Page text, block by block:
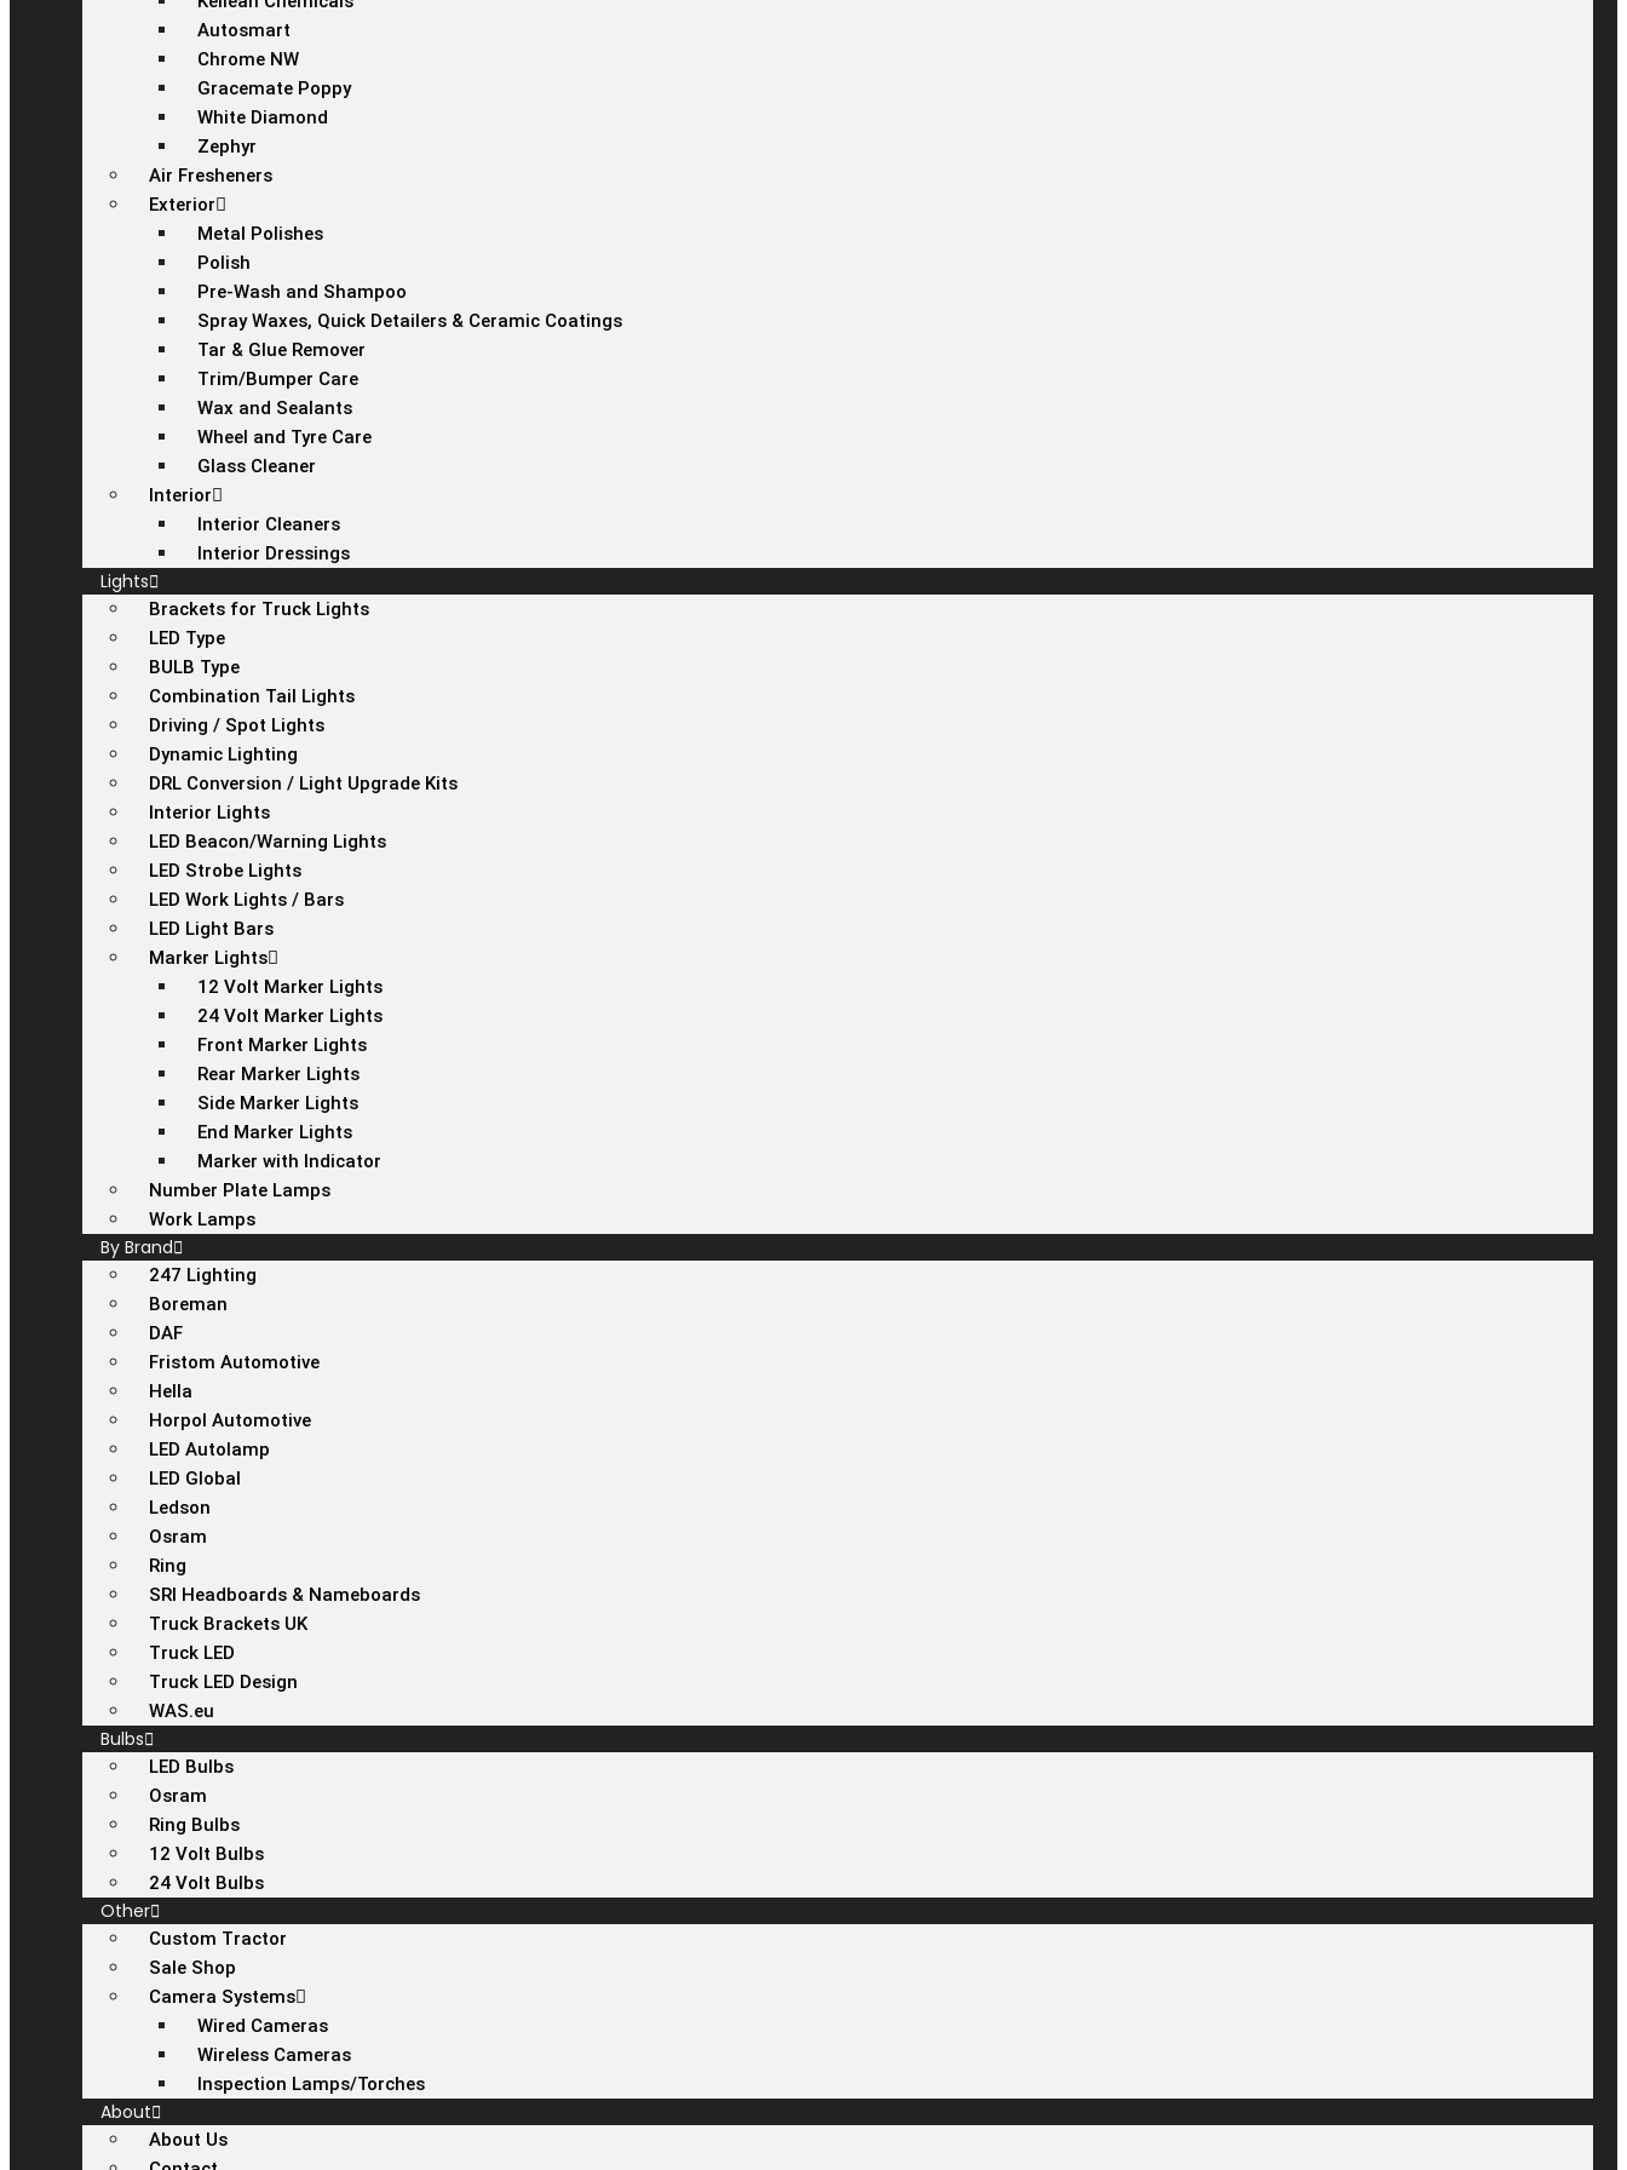
Autosmart
Chrome NW
Gracemate Poppy
White Diamond
Zephyr
Air Fresheners
Exterior
Metal Polishes
Polish
Pre-Wash and Shampoo
Spray Waxes, Quick Detailers & Ceramic Coatings
Tar & Glue Remover
Trim/Bumper Care
Wax and Sealants
Wheel and Tyre Care
Glass Cleaner
Interior
Interior Cleaners
Interior Dressings
Lights
Brackets for Truck Lights
LED Type
BULB Type
Combination Tail Lights
Driving / Spot Lights
Dynamic Lighting
DRL Conversion / Light Upgrade Kits
Interior Lights
LED Beacon/Warning Lights
LED Strobe Lights
LED Work Lights / Bars
LED Light Bars
Marker Lights
12 Volt Marker Lights
24 Volt Marker Lights
Front Marker Lights
Rear Marker Lights
Side Marker Lights
End Marker Lights
Marker with Indicator
Number Plate Lamps
Work Lamps
By Brand
247 Lighting
Boreman
DAF
Fristom Automotive
Hella
Horpol Automotive
LED Autolamp
LED Global
Ledson
Osram
Ring
SRI Headboards & Nameboards
Truck Brackets UK
Truck LED
Truck LED Design
WAS.eu
Bulbs
LED Bulbs
Osram
Ring Bulbs
12 Volt Bulbs
24 Volt Bulbs
Other
Custom Tractor
Sale Shop
Camera Systems
Wired Cameras
Wireless Cameras
Inspection Lamps/Torches
About
About Us